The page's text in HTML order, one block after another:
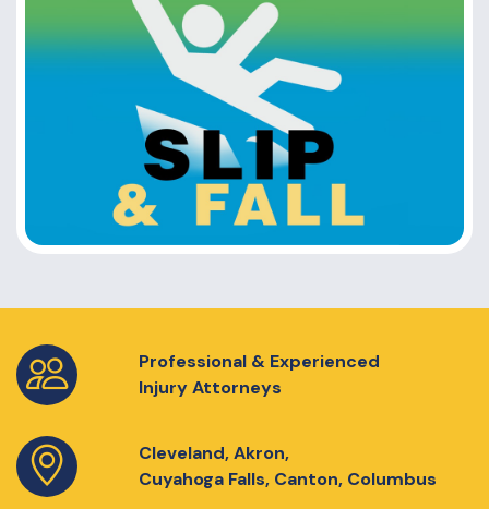
Professional & Experienced
Injury Attorneys
Cleveland, Akron,
Cuyahoga Falls, Canton, Columbus